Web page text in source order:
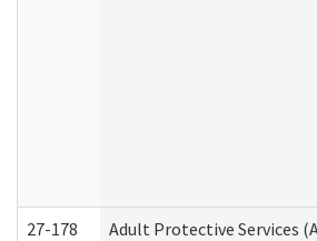
27-178 Adult Protective Services